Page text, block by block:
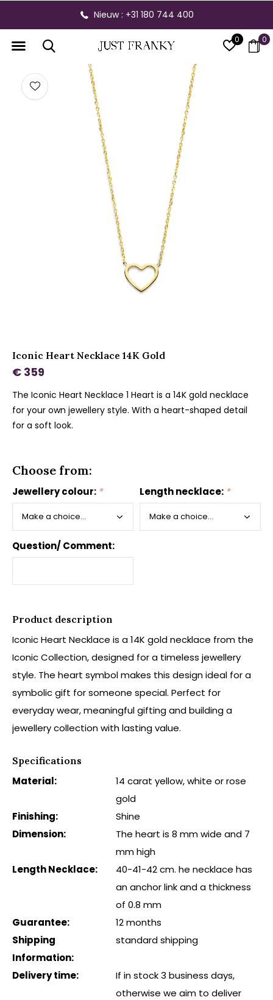
0 0
Nieuw : +31 180 744 400
Iconic Heart Necklace 14K Gold
€ 359
The Iconic Heart Necklace 1 Heart is a 14K gold necklace
for your own jewellery style. With a heart-shaped detail
for a soft look.
Choose from:
Jewellery colour: * Length necklace: *
Question/ Comment:
Product description
Iconic Heart Necklace is a 14K gold necklace from the
Iconic Collection, designed for a timeless jewellery
style. The heart symbol makes this design ideal for a
symbolic gift for someone special. Perfect for
everyday wear, meaningful gifting and building a
jewellery collection with lasting value.
Specifications
Material:
14 carat yellow, white or rose
gold
Finishing:
Shine
Dimension:
The heart is 8 mm wide and 7
mm high
Length Necklace:
40-41-42 cm. he necklace has
an anchor link and a thickness
of 0.8 mm
Guarantee:
12 months
Shipping
Information:
standard shipping
Delivery time:
If in stock 3 business days,
otherwise we aim to deliver